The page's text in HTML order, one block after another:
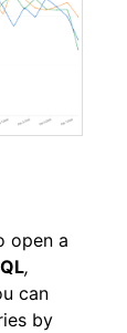
open a
,
can
by